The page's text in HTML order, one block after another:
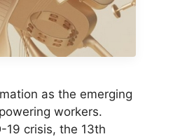
as the emerging
workers.
19 crisis, the 13th